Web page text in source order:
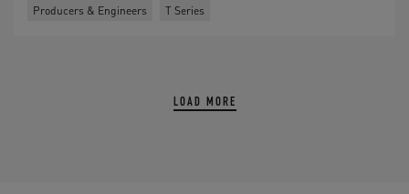
Producers & Engineers T Series
LOAD MORE